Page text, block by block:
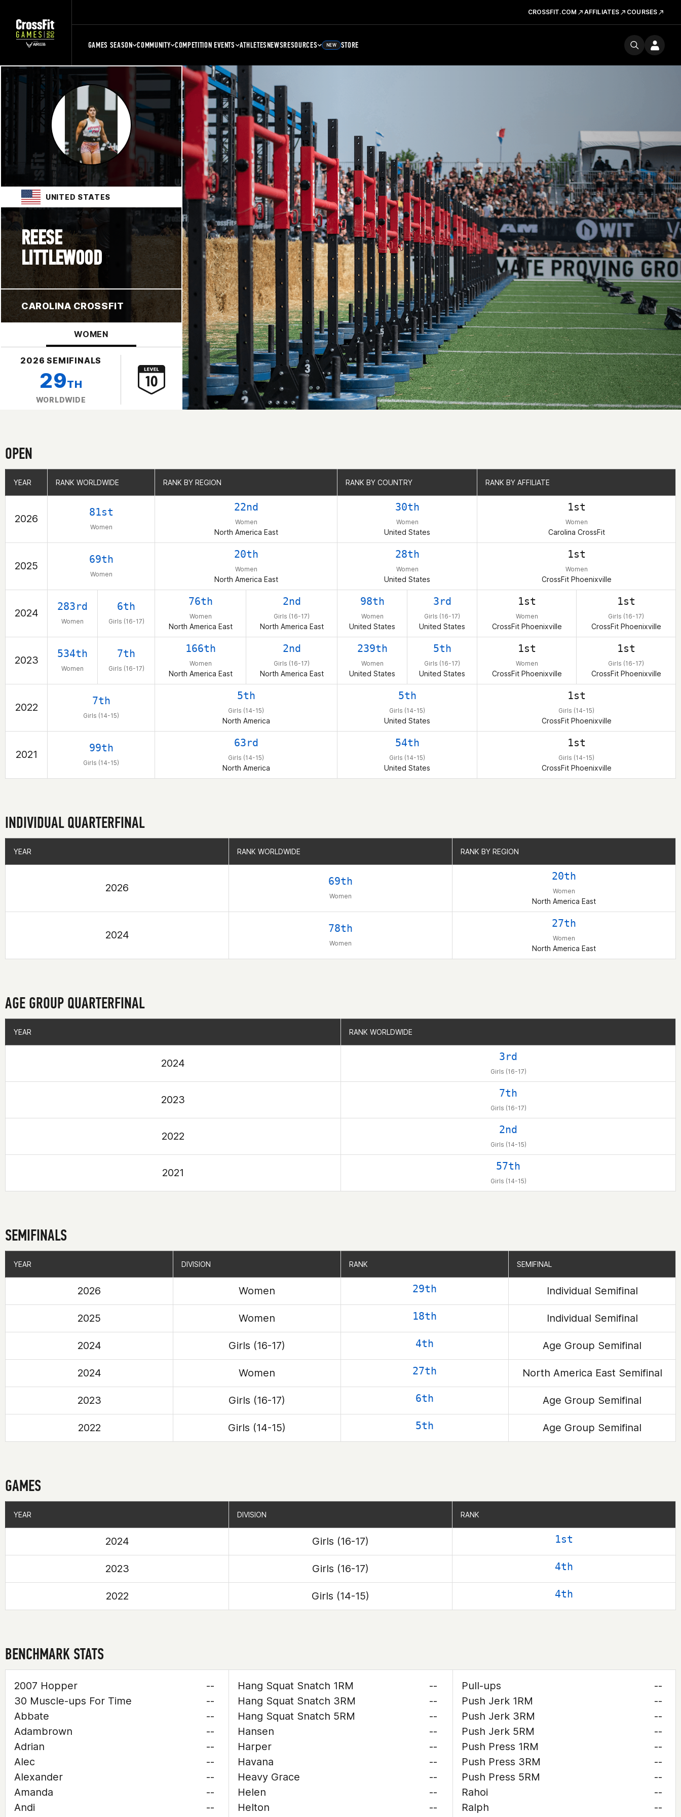
CROSSFIT.COM AFFILIATES COURSES
GAMES SEASON COMMUNITY COMPETITION EVENTS ATHLETESNEWSRESOURCES NEW STORE
UNITED STATES
REESE
LITTLEWOOD
CAROLINA CROSSFIT
WOMEN
2026 SEMIFINALS
29TH
WORLDWIDE
OPEN
YEAR RANK WORLDWIDE RANK BY REGION RANK BY COUNTRY RANK BY AFFILIATE
2026
81st
Women
22nd
Women
North America East
30th
Women
United States
1st
Women
Carolina CrossFit
2025
69th
Women
20th
Women
North America East
28th
Women
United States
1st
Women
CrossFit Phoenixville
2024
283rd
Women
6th
Girls (16-17)
76th
Women
North America East
2nd
Girls (16-17)
North America East
98th
Women
United States
3rd
Girls (16-17)
United States
1st
Women
CrossFit Phoenixville
1st
Girls (16-17)
CrossFit Phoenixville
2023
534th
Women
7th
Girls (16-17)
166th
Women
North America East
2nd
Girls (16-17)
North America East
239th
Women
United States
5th
Girls (16-17)
United States
1st
Women
CrossFit Phoenixville
1st
Girls (16-17)
CrossFit Phoenixville
2022
7th
Girls (14-15)
5th
Girls (14-15)
North America
5th
Girls (14-15)
United States
1st
Girls (14-15)
CrossFit Phoenixville
2021
99th
Girls (14-15)
63rd
Girls (14-15)
North America
54th
Girls (14-15)
United States
1st
Girls (14-15)
CrossFit Phoenixville
YEAR RANK WORLDWIDE RANK BY REGION RANK BY COUNTRY RANK BY AFFILIATE
INDIVIDUAL QUARTERFINAL
YEAR RANK WORLDWIDE RANK BY REGION
2026
69th
Women
20th
Women
North America East
2024
78th
Women
27th
Women
North America East
YEAR RANK WORLDWIDE RANK BY REGION
AGE GROUP QUARTERFINAL
YEAR RANK WORLDWIDE
2024
3rd
Girls (16-17)
2023
7th
Girls (16-17)
2022
2nd
Girls (14-15)
2021
57th
Girls (14-15)
YEAR RANK WORLDWIDE
SEMIFINALS
YEAR DIVISION RANK SEMIFINAL
2026 Women 29th Individual Semifinal
2025 Women 18th Individual Semifinal
2024 Girls (16-17) 4th Age Group Semifinal
2024 Women 27th North America East Semifinal
2023 Girls (16-17) 6th Age Group Semifinal
2022 Girls (14-15) 5th Age Group Semifinal
YEAR DIVISION RANK SEMIFINAL
GAMES
YEAR DIVISION RANK
2024 Girls (16-17) 1st
2023 Girls (16-17) 4th
2022 Girls (14-15) 4th
YEAR DIVISION RANK
BENCHMARK STATS
2007 Hopper
--
30 Muscle-ups For Time
--
Abbate
--
Adambrown
--
Adrian
--
Alec
--
Alexander
--
Amanda
--
Andi
--
Hang Squat Snatch 1RM
--
Hang Squat Snatch 3RM
--
Hang Squat Snatch 5RM
--
Hansen
--
Harper
--
Havana
--
Heavy Grace
--
Helen
--
Helton
--
Pull-ups
--
Push Jerk 1RM
--
Push Jerk 3RM
--
Push Jerk 5RM
--
Push Press 1RM
--
Push Press 3RM
--
Push Press 5RM
--
Rahoi
--
Ralph
--